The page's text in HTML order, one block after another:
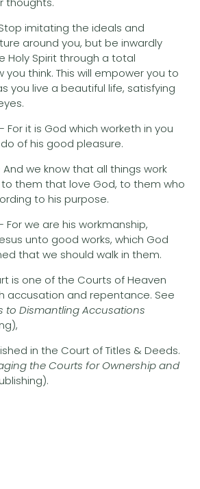
imitating the ideals and
around you, but be inwardly
Holy Spirit through a total
think. This will empower you to
you live a beautiful life, satisfying
For it is God which worketh in you
of his good pleasure.
we know that all things work
them that love God, to them who
to his purpose.
For we are his workmanship,
unto good works, which God
that we should walk in them.
is one of the Courts of Heaven
accusation and repentance. See
to Dismantling Accusations
in the Court of Titles & Deeds.
the Courts for Ownership and